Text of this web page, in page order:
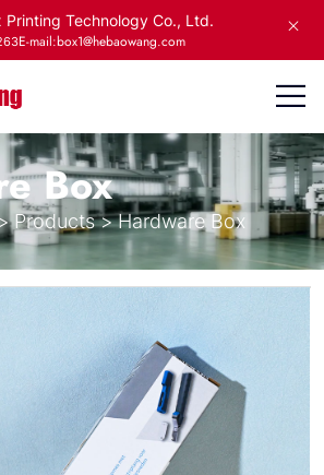
Printing Technology Co., Ltd.
E-mail:box1@hebaowang.com
Box
Products>Hardware Box